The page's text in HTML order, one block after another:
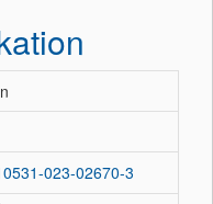
023-02670-3